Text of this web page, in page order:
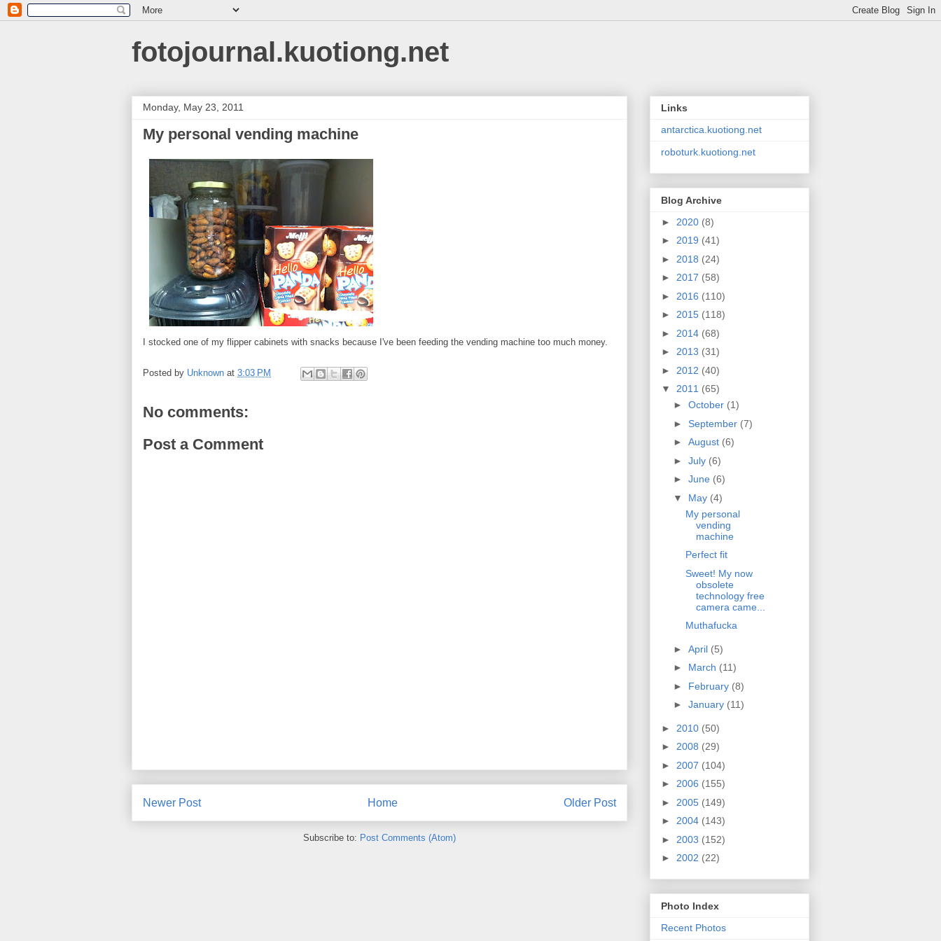
fotojournal.kuotiong.net
Monday, May 23, 2011
My personal vending machine
I stocked one of my flipper cabinets with snacks because I've been feeding the vending machine too much money.
Posted by Unknown at 3:03 PM
No comments:
Post a Comment
Newer Post Older Post
Home
Subscribe to: Post Comments (Atom)
Links
antarctica.kuotiong.net
roboturk.kuotiong.net
Blog Archive
► 2020 (8)
► 2019 (41)
► 2018 (24)
► 2017 (58)
► 2016 (110)
► 2015 (118)
► 2014 (68)
► 2013 (31)
► 2012 (40)
▼ 2011 (65)
► October (1)
► September (7)
► August (6)
► July (6)
► June (6)
▼ May (4)
My personal
vending
machine
Perfect fit
Sweet! My now
obsolete
technology free
camera came...
Muthafucka
► April (5)
► March (11)
► February (8)
► January (11)
► 2010 (50)
► 2008 (29)
► 2007 (104)
► 2006 (155)
► 2005 (149)
► 2004 (143)
► 2003 (152)
► 2002 (22)
Photo Index
Recent Photos